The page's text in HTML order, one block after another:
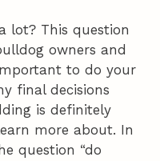
lot? This question
owners and
to do your
final decisions
is definitely
more about. In
question “do